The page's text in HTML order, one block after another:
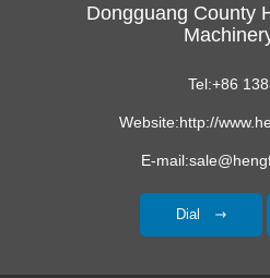
Dongguang County
Tel:+86
Website:http://
E-
Dial